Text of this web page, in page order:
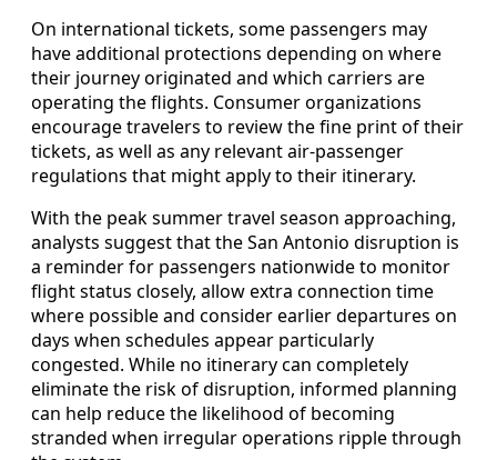
On international tickets, some passengers may
have additional protections depending on where
their journey originated and which carriers are
operating the flights. Consumer organizations
encourage travelers to review the fine print of their
tickets, as well as any relevant air-passenger
regulations that might apply to their itinerary.
With the peak summer travel season approaching,
analysts suggest that the San Antonio disruption is
a reminder for passengers nationwide to monitor
flight status closely, allow extra connection time
where possible and consider earlier departures on
days when schedules appear particularly
congested. While no itinerary can completely
eliminate the risk of disruption, informed planning
can help reduce the likelihood of becoming
stranded when irregular operations ripple through